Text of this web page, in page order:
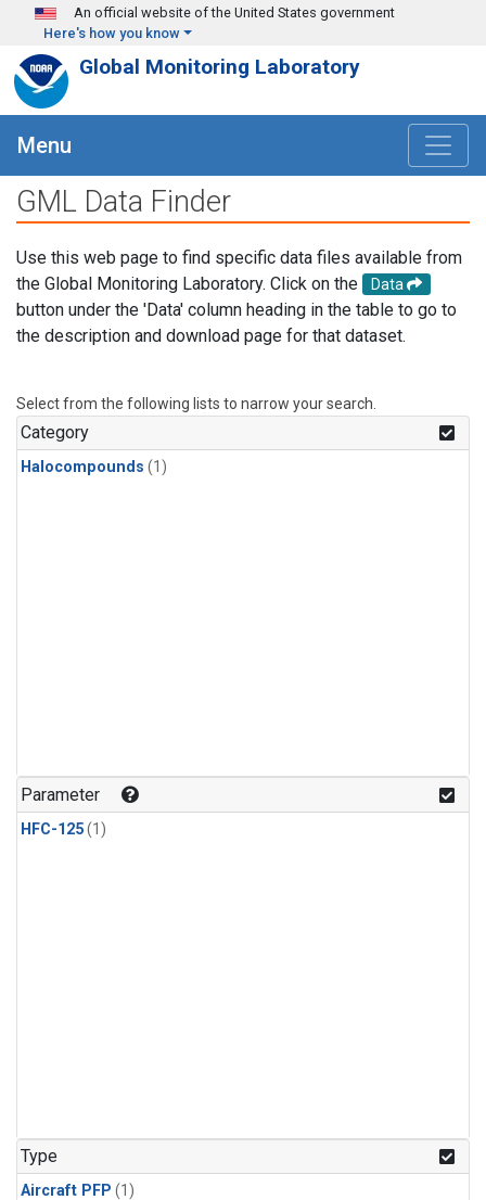
Skip to main content
An official website of the United States government
Here's how you know
Global Monitoring Laboratory
Menu
GML Data Finder
Use this web page to find specific data files available from
the Global Monitoring Laboratory. Click on the
Data
button under the 'Data' column heading in the table to go to
the description and download page for that dataset.
Select from the following lists to narrow your search.
Category
Halocompounds (1)
Parameter
HFC-125(1)
Type
Aircraft PFP (1)